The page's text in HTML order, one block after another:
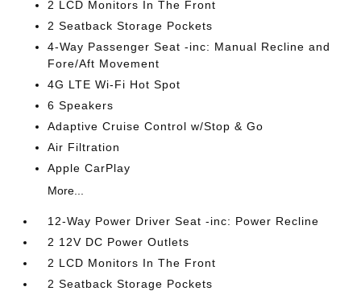
2 LCD Monitors In The Front
2 Seatback Storage Pockets
4-Way Passenger Seat -inc: Manual Recline and
Fore/Aft Movement
4G LTE Wi-Fi Hot Spot
6 Speakers
Adaptive Cruise Control w/Stop & Go
Air Filtration
Apple CarPlay
More...
12-Way Power Driver Seat -inc: Power Recline
2 12V DC Power Outlets
2 LCD Monitors In The Front
2 Seatback Storage Pockets